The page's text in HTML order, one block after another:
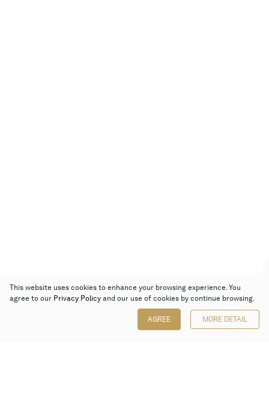
This website uses cookies to enhance your browsing experience. You
agree to our Privacy Policy and our use of cookies by continue browsing.
AGREE MORE DETAIL